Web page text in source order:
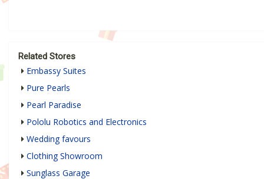
Related Stores
Embassy Suites
Pure Pearls
Pearl Paradise
Pololu Robotics and Electronics
Wedding favours
Clothing Showroom
Sunglass Garage